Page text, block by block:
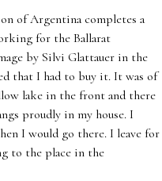
of Argentina completes a
for the Ballarat
by Silvi Glattauer in the
that I had to buy it. It was of
lake in the front and there
proudly in my house. I
I would go there. I leave for
to the place in the